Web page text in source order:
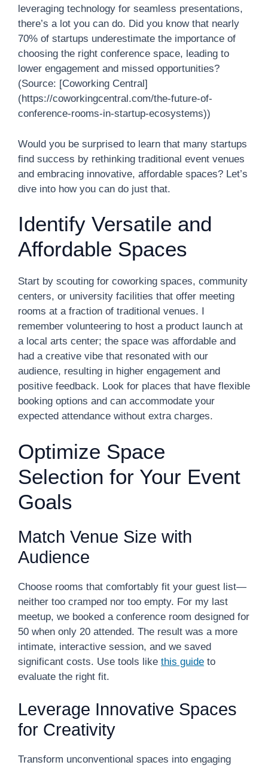
leveraging technology for seamless presentations,
there’s a lot you can do. Did you know that nearly
70% of startups underestimate the importance of
choosing the right conference space, leading to
lower engagement and missed opportunities?
(Source: [Coworking Central]
(https://coworkingcentral.com/the-future-of-
conference-rooms-in-startup-ecosystems))
Would you be surprised to learn that many startups
find success by rethinking traditional event venues
and embracing innovative, affordable spaces? Let’s
dive into how you can do just that.
Identify Versatile and
Affordable Spaces
Start by scouting for coworking spaces, community
centers, or university facilities that offer meeting
rooms at a fraction of traditional venues. I
remember volunteering to host a product launch at
a local arts center; the space was affordable and
had a creative vibe that resonated with our
audience, resulting in higher engagement and
positive feedback. Look for places that have flexible
booking options and can accommodate your
expected attendance without extra charges.
Optimize Space
Selection for Your Event
Goals
Match Venue Size with
Audience
Choose rooms that comfortably fit your guest list—
neither too cramped nor too empty. For my last
meetup, we booked a conference room designed for
50 when only 20 attended. The result was a more
intimate, interactive session, and we saved
significant costs. Use tools like this guide to
evaluate the right fit.
Leverage Innovative Spaces
for Creativity
Transform unconventional spaces into engaging